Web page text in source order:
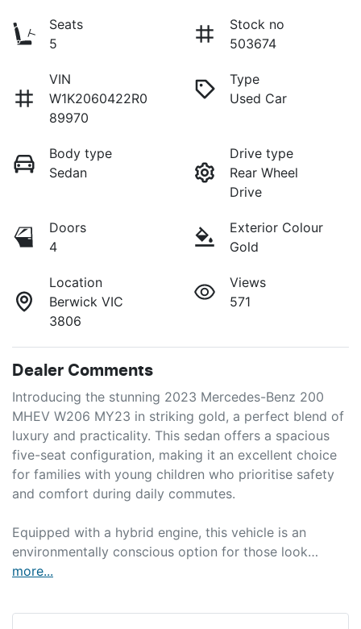
Seats
5
Stock no
503674
VIN
W1K2060422R0
89970
Type
Used Car
Body type
Sedan
Drive type
Rear Wheel
Drive
Doors
4
Exterior Colour
Gold
Location
Berwick VIC
3806
Views
571
Dealer Comments
Introducing the stunning 2023 Mercedes-Benz 200
MHEV W206 MY23 in striking gold, a perfect blend of
luxury and practicality. This sedan offers a spacious
five-seat configuration, making it an excellent choice
for families with young children who prioritise safety
and comfort during daily commutes.
Equipped with a hybrid engine, this vehicle is an
environmentally conscious option for those look…
more...